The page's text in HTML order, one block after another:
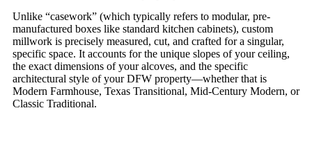
Unlike “casework” (which typically refers to modular, pre-
manufactured boxes like standard kitchen cabinets), custom
millwork is precisely measured, cut, and crafted for a singular,
specific space. It accounts for the unique slopes of your ceiling,
the exact dimensions of your alcoves, and the specific
architectural style of your DFW property—whether that is
Modern Farmhouse, Texas Transitional, Mid-Century Modern, or
Classic Traditional.